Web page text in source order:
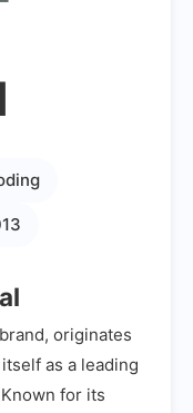
originates
as a leading
for its